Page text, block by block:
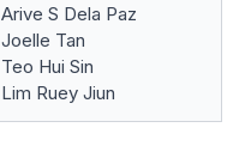
Arive S Dela Paz
Joelle Tan
Teo Hui Sin
Lim Ruey Jiun